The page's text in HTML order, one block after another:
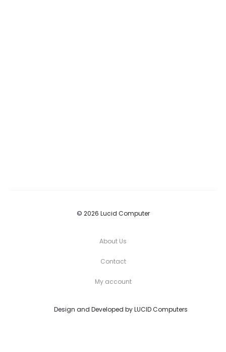
© 2026 Lucid Computer
About Us
Contact
My account
Design and Developed byLUCID Computers